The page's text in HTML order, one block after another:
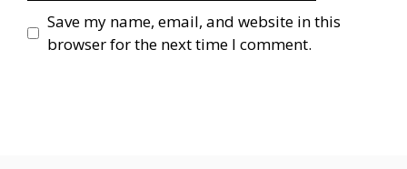
Save my name, email, and website in this
browser for the next time I comment.